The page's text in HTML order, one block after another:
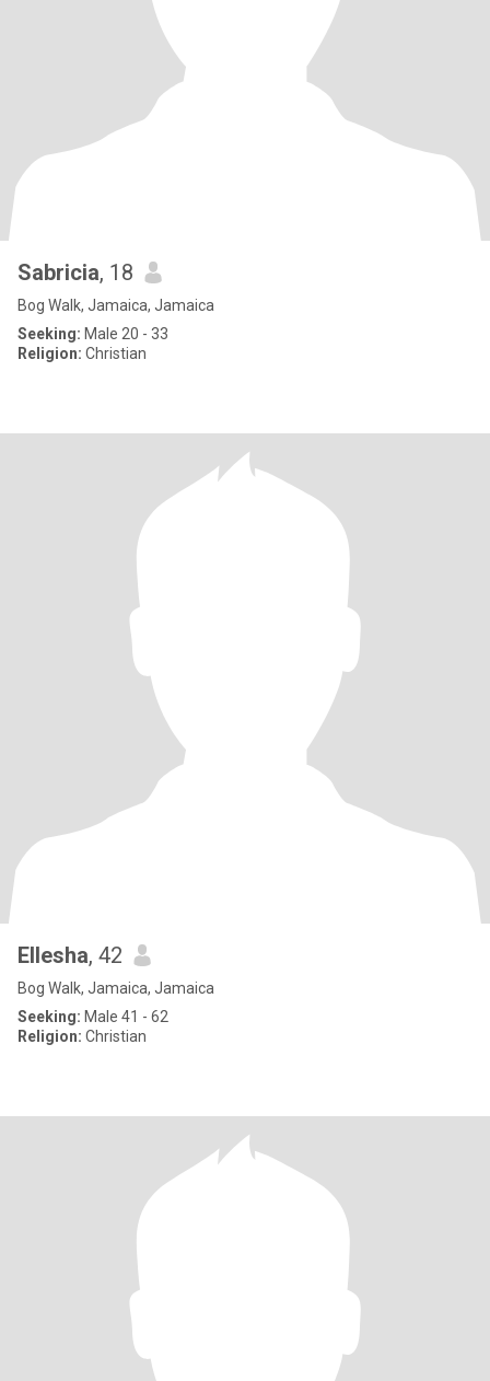
Sabricia, 18
Bog Walk, Jamaica, Jamaica
Seeking: Male 20 - 33
Religion: Christian
Ellesha, 42
Bog Walk, Jamaica, Jamaica
Seeking: Male 41 - 62
Religion: Christian